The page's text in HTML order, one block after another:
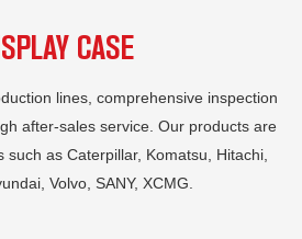
CASE
lines, comprehensive inspection
after-sales service. Our products are
such as Caterpillar, Komatsu, Hitachi,
Volvo, SANY, XCMG.